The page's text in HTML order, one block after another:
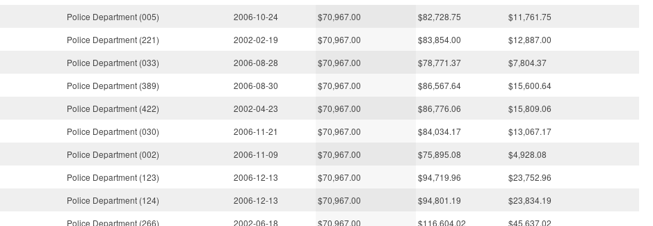
Police Department (005) 2006-10-24 $70,967.00 $82,728.75
$11,761.75
Police Department (221) 2002-02-19 $70,967.00 $83,854.00
$12,887.00
Police Department (033) 2006-08-28 $70,967.00 $78,771.37
$7,804.37
Police Department (389) 2006-08-30 $70,967.00 $86,567.64
$15,600.64
Police Department (422) 2002-04-23 $70,967.00 $86,776.06
$15,809.06
Police Department (030) 2006-11-21 $70,967.00 $84,034.17
$13,067.17
Police Department (002) 2006-11-09 $70,967.00 $75,895.08
$4,928.08
Police Department (123) 2006-12-13 $70,967.00 $94,719.96
$23,752.96
Police Department (124) 2006-12-13 $70,967.00 $94,801.19
$23,834.19
Police Department (266) 2002-06-18 $70,967.00 $116,604.02
$45,637.02